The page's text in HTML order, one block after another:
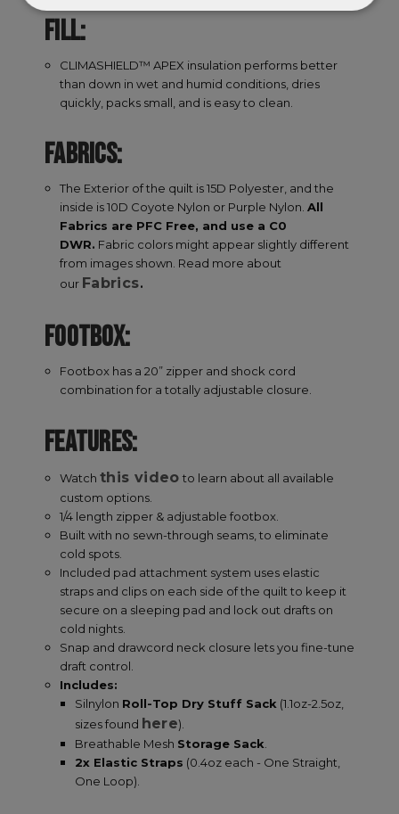
FILL:
CLIMASHIELD™ APEX insulation performs better
than down in wet and humid conditions, dries
quickly, packs small, and is easy to clean.
FABRICS:
The Exterior of the quilt is 15D Polyester, and the
inside is 10D Coyote Nylon or Purple Nylon. All
Fabrics are PFC Free, and use a C0
DWR. Fabric colors might appear slightly different
from images shown. Read more about
our Fabrics.
FOOTBOX:
Footbox has a 20” zipper and shock cord
combination for a totally adjustable closure.
FEATURES:
Watch this video to learn about all available
custom options.
1/4 length zipper & adjustable footbox.
Built with no sewn-through seams, to eliminate
cold spots.
Included pad attachment system uses elastic
straps and clips on each side of the quilt to keep it
secure on a sleeping pad and lock out drafts on
cold nights.
Snap and drawcord neck closure lets you fine-tune
draft control.
Includes:
Silnylon Roll-Top Dry Stuff Sack(1.1oz-2.5oz,
sizes found here).
Breathable Mesh Storage Sack.
2x Elastic Straps (0.4oz each - One Straight,
One Loop).
Strictly
Performance
Targeting Functionality
Strictly necessary
Strictly necessary cookies allow core website
functionality such as user login and account
management. The website cannot be used
properly without strictly necessary cookies.
__cf_bm
XSRF-TOKEN enlightenedequipment.com
__cf_bm
Google Privacy Policy